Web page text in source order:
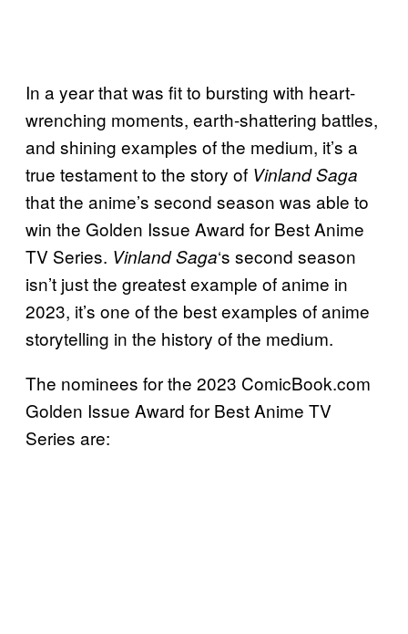
In a year that was fit to bursting with heart-
wrenching moments, earth-shattering battles,
and shining examples of the medium, it’s a
true testament to the story of Vinland Saga
that the anime’s second season was able to
win the Golden Issue Award for Best Anime
TV Series. Vinland Saga‘s second season
isn’t just the greatest example of anime in
2023, it’s one of the best examples of anime
storytelling in the history of the medium.
The nominees for the 2023 ComicBook.com
Golden Issue Award for Best Anime TV
Series are: